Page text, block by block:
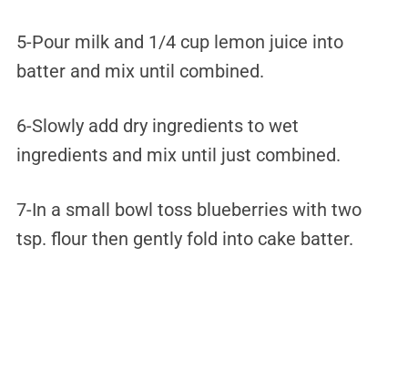
5-Pour milk and 1/4 cup lemon juice into
batter and mix until combined.
6-Slowly add dry ingredients to wet
ingredients and mix until just combined.
7-In a small bowl toss blueberries with two
tsp. flour then gently fold into cake batter.